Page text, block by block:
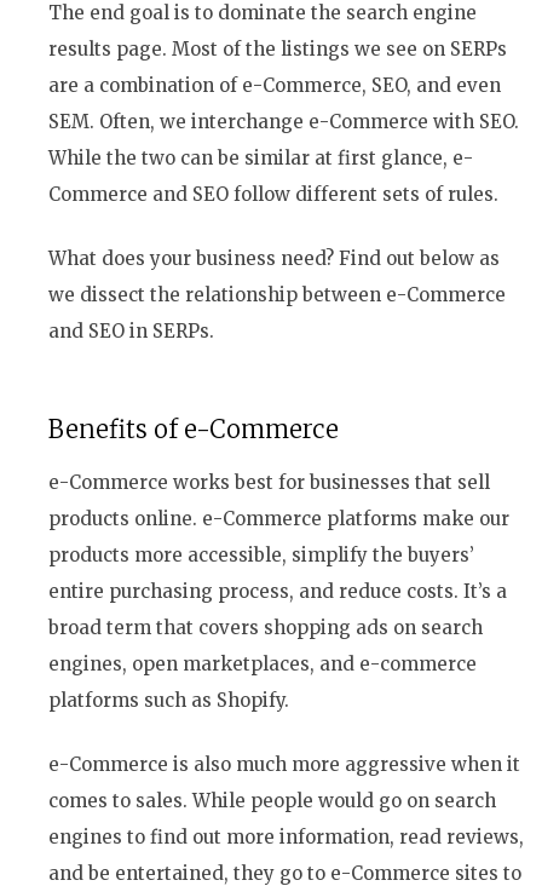
The end goal is to dominate the search engine
results page. Most of the listings we see on SERPs
are a combination of e-Commerce, SEO, and even
SEM. Often, we interchange e-Commerce with SEO.
While the two can be similar at first glance, e-
Commerce and SEO follow different sets of rules.
What does your business need? Find out below as
we dissect the relationship between e-Commerce
and SEO in SERPs.
Benefits of e-Commerce
e-Commerce works best for businesses that sell
products online. e-Commerce platforms make our
products more accessible, simplify the buyers’
entire purchasing process, and reduce costs. It’s a
broad term that covers shopping ads on search
engines, open marketplaces, and e-commerce
platforms such as Shopify.
e-Commerce is also much more aggressive when it
comes to sales. While people would go on search
engines to find out more information, read reviews,
and be entertained, they go to e-Commerce sites to